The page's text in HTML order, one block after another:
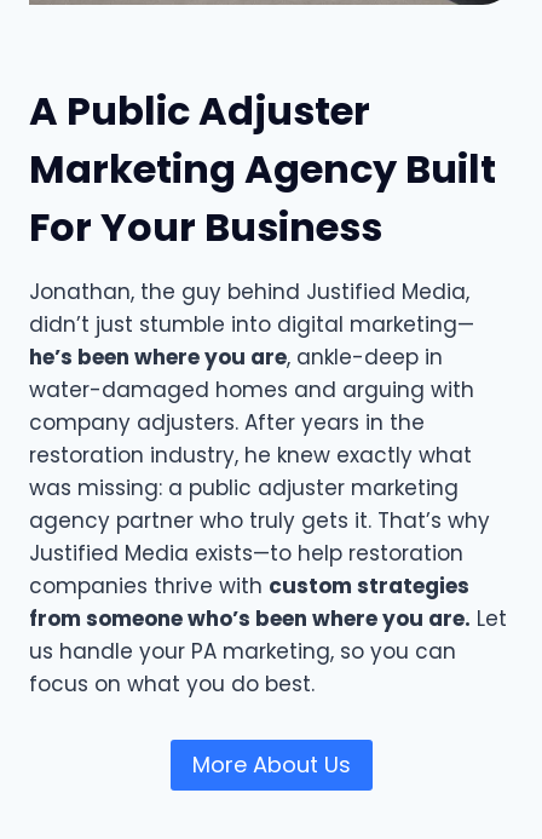
A Public Adjuster
Marketing Agency Built
For Your Business
Jonathan, the guy behind Justified Media,
didn’t just stumble into digital marketing—
he’s been where you are, ankle-deep in
water-damaged homes and arguing with
company adjusters. After years in the
restoration industry, he knew exactly what
was missing: a public adjuster marketing
agency partner who truly gets it. That’s why
Justified Media exists—to help restoration
companies thrive with custom strategies
from someone who’s been where you are. Let
us handle your PA marketing, so you can
focus on what you do best.
More About Us